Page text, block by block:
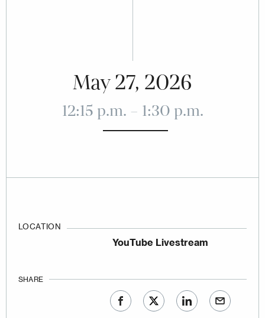
May 27, 2026
12:15 p.m. – 1:30 p.m.
LOCATION
YouTube Livestream
SHARE